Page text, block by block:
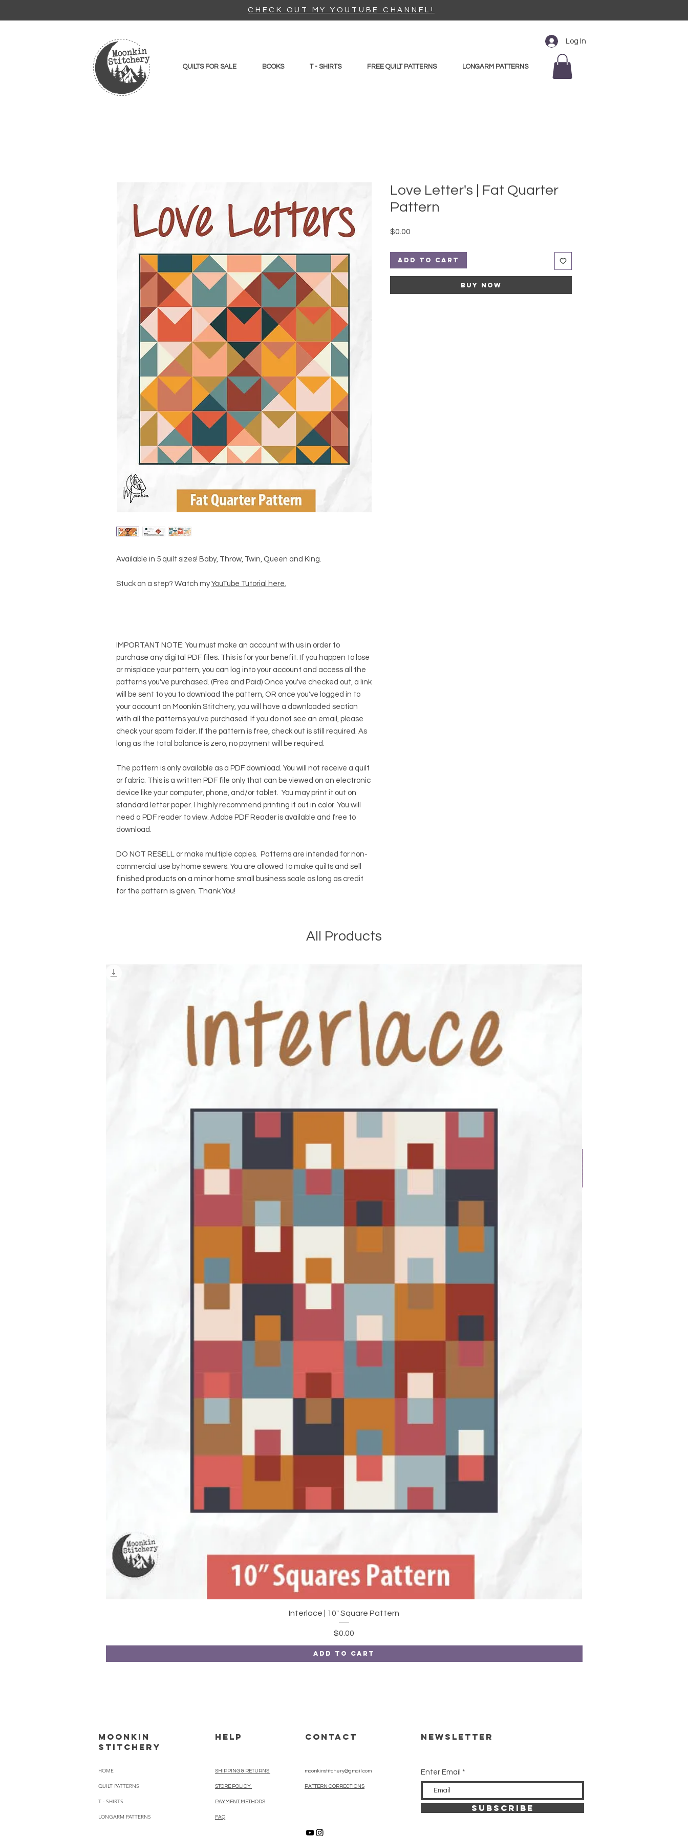
CHECK OUT MY YOUTUBE CHANNEL!
QUILTS FOR SALE BOOKS T - SHIRTS FREE QUILT PATTERNS LONGARM PATTERNS
Log In
Available in 5 quilt sizes! Baby, Throw, Twin, Queen and King.
Stuck on a step? Watch myYouTube Tutorial here.
IMPORTANT NOTE: You must make an account with us in order to
purchase any digital PDF files. This is for your benefit. If you happen to lose
or misplace your pattern, you can log into your account and access all the
patterns you've purchased. (Free and Paid) Once you've checked out, a link
will be sent to you to download the pattern, OR once you've logged in to
your account on Moonkin Stitchery, you will have a downloaded section
with all the patterns you've purchased. If you do not see an email, please
check your spam folder. If the pattern is free, check out is still required. As
long as the total balance is zero, no payment will be required.
The pattern is only available as a PDF download. You will not receive a quilt
or fabric. This is a written PDF file only that can be viewed on an electronic
device like your computer, phone, and/or tablet. You may print it out on
standard letter paper. I highly recommend printing it out in color. You will
need a PDF reader to view. Adobe PDF Reader is available and free to
download.
DO NOT RESELL or make multiple copies. Patterns are intended for non-
commercial use by home sewers. You are allowed to make quilts and sell
finished products on a minor home small business scale as long as credit
for the pattern is given. Thank You!
Love Letter's | Fat Quarter
Pattern
$0.00
Add to Cart
Buy Now
All Products
Quick View
Interlace | 10" Square Pattern
Price
$0.00
Add to Cart
Moonkin
Stitchery
HOME
QUILT PATTERNS
T - SHIRTS
LONGARM PATTERNS
HELP
SHIPPING & RETURNS
STORE POLICY
PAYMENT METHODS
FAQ
CONTACT
moonkinstitchery@gmail.com
PATTERN CORRECTIONS
Newsletter
Enter Email
SUBSCRIBE